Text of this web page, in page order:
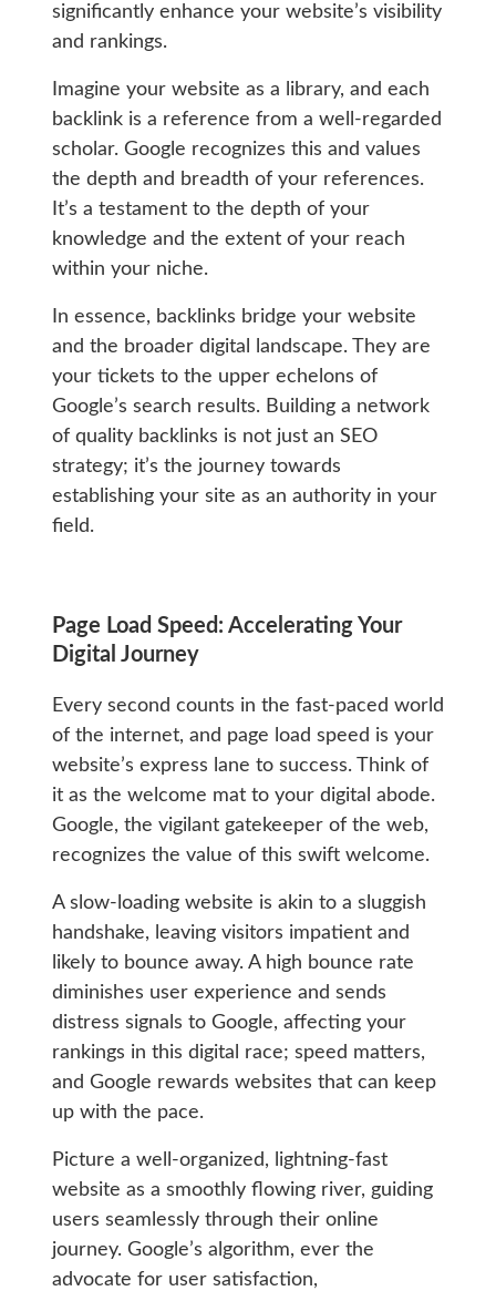
significantly enhance your website’s visibility
and rankings.
Imagine your website as a library, and each
backlink is a reference from a well-regarded
scholar. Google recognizes this and values
the depth and breadth of your references.
It’s a testament to the depth of your
knowledge and the extent of your reach
within your niche.
In essence, backlinks bridge your website
and the broader digital landscape. They are
your tickets to the upper echelons of
Google’s search results. Building a network
of quality backlinks is not just an SEO
strategy; it’s the journey towards
establishing your site as an authority in your
field.
Page Load Speed: Accelerating Your
Digital Journey
Every second counts in the fast-paced world
of the internet, and page load speed is your
website’s express lane to success. Think of
it as the welcome mat to your digital abode.
Google, the vigilant gatekeeper of the web,
recognizes the value of this swift welcome.
A slow-loading website is akin to a sluggish
handshake, leaving visitors impatient and
likely to bounce away. A high bounce rate
diminishes user experience and sends
distress signals to Google, affecting your
rankings in this digital race; speed matters,
and Google rewards websites that can keep
up with the pace.
Picture a well-organized, lightning-fast
website as a smoothly flowing river, guiding
users seamlessly through their online
journey. Google’s algorithm, ever the
advocate for user satisfaction,